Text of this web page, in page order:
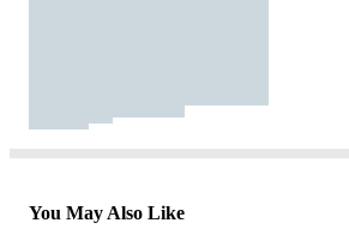
You May Also Like